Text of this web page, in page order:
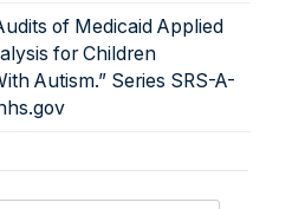
of Medicaid Applied
for Children
Autism.” Series SRS-A-